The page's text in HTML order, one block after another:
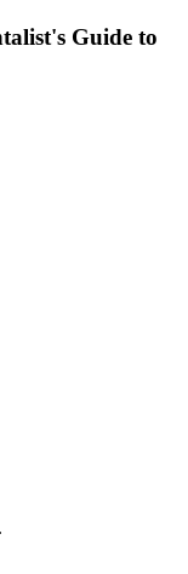
Guide to